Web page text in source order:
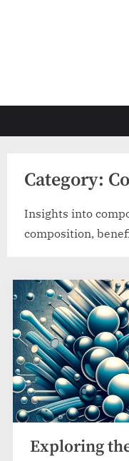
Category:
Insights into
composition,
Exploring